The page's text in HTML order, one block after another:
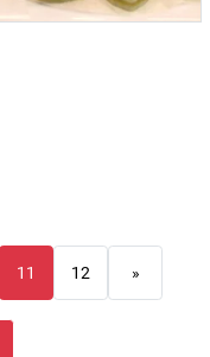
11 12 »